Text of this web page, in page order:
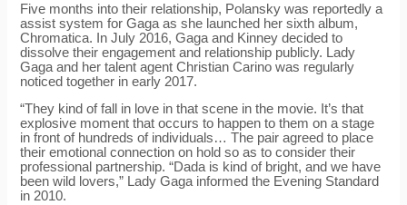
Five months into their relationship, Polansky was reportedly a
assist system for Gaga as she launched her sixth album,
Chromatica. In July 2016, Gaga and Kinney decided to
dissolve their engagement and relationship publicly. Lady
Gaga and her talent agent Christian Carino was regularly
noticed together in early 2017.
“They kind of fall in love in that scene in the movie. It’s that
explosive moment that occurs to happen to them on a stage
in front of hundreds of individuals… The pair agreed to place
their emotional connection on hold so as to consider their
professional partnership. “Dada is kind of bright, and we have
been wild lovers,” Lady Gaga informed the Evening Standard
in 2010.